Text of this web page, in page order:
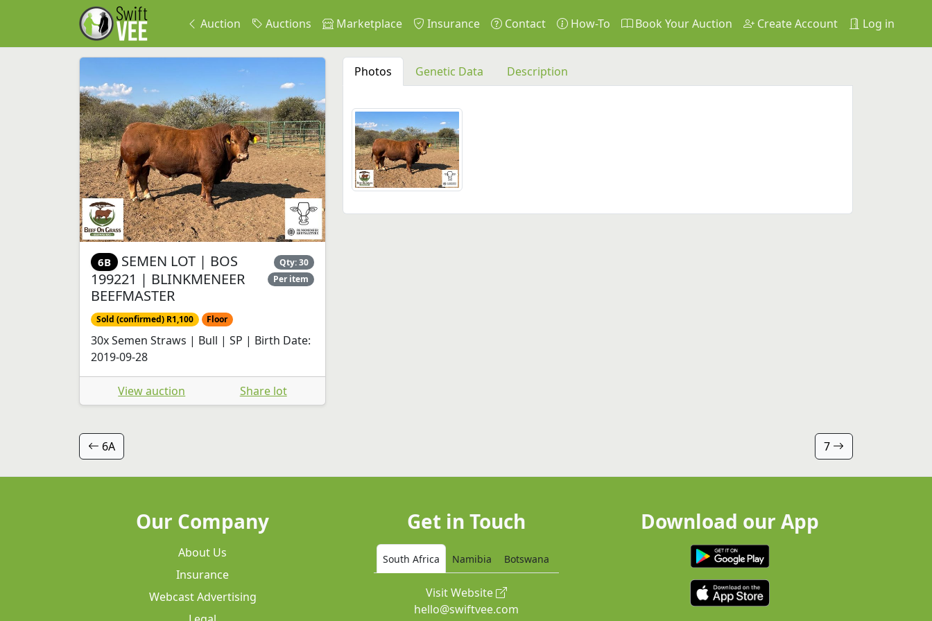
Auction Auctions Marketplace Insurance Contact How-To Book Your Auction Create Account Log in
6B SEMEN LOT | BOS
199221 | BLINKMENEER
BEEFMASTER
Qty: 30
Per item
Sold (confirmed) R1,100 Floor
30x Semen Straws | Bull | SP | Birth Date:
2019-09-28
View auction Share lot
Photos Genetic Data Description
6A 7
Our Company
About Us
Insurance
Webcast Advertising
Get in Touch
South Africa Namibia Botswana
Visit Website
hello@swiftvee.com
Download our App